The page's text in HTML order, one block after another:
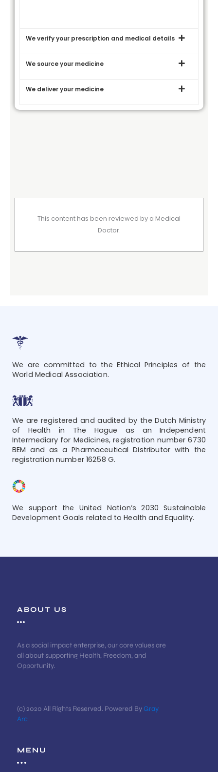
We verify your prescription and medical details
We source your medicine
We deliver your medicine
This content has been reviewed by a Medical
Doctor.
We are committed to the Ethical Principles of the
World Medical Association.
We are registered and audited by the Dutch Ministry
of Health in The Hague as an Independent
Intermediary for Medicines, registration number 6730
BEM and as a Pharmaceutical Distributor with the
registration number 16258 G.
We support the United Nation’s 2030 Sustainable
Development Goals related to Health and Equality.
ABOUT US
As a social impact enterprise, our core values are
all about supporting Health, Freedom, and
Opportunity.
(c) 2020 All Rights Reserved. Powered ByGray
Arc
MENU